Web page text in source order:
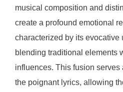
musical composition and
create a profound emotional
characterized by its evocative
blending traditional elements
influences. This fusion serves
the poignant lyrics, allowing